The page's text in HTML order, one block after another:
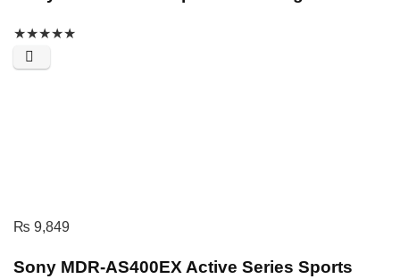
★★★★★
₨ 9,849
Sony MDR-AS400EX Active Series Sports